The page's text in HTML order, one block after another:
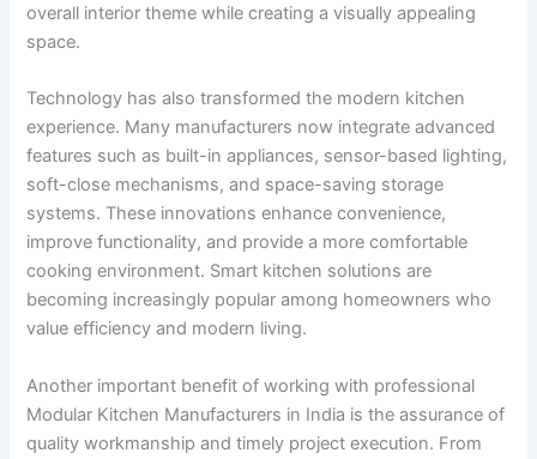
overall interior theme while creating a visually appealing
space.
Technology has also transformed the modern kitchen
experience. Many manufacturers now integrate advanced
features such as built-in appliances, sensor-based lighting,
soft-close mechanisms, and space-saving storage
systems. These innovations enhance convenience,
improve functionality, and provide a more comfortable
cooking environment. Smart kitchen solutions are
becoming increasingly popular among homeowners who
value efficiency and modern living.
Another important benefit of working with professional
Modular Kitchen Manufacturers in India is the assurance of
quality workmanship and timely project execution. From